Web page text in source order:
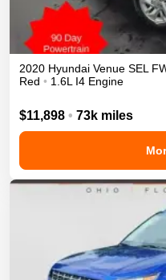
2020 Hyundai Venue SEL
Red • 1.6L I4 Engine
$11,898 • 73k miles